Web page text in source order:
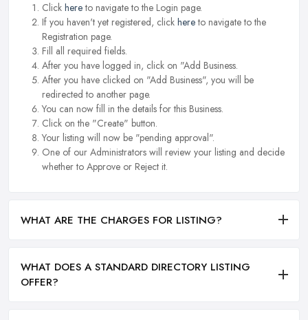
Click hereto navigate to the Login page.
If you haven't yet registered, click hereto navigate to the
Registration page.
Fill all required fields.
After you have logged in, click on "Add Business.
After you have clicked on "Add Business", you will be
redirected to another page.
You can now fill in the details for this Business.
Click on the "Create" button.
Your listing will now be "pending approval".
One of our Administrators will review your listing and decide
whether to Approve or Reject it.
WHAT ARE THE CHARGES FOR LISTING?
WHAT DOES A STANDARD DIRECTORY LISTING
OFFER?